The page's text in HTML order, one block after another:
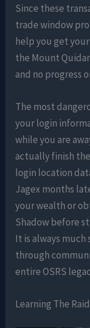
Since these
trade window
help you get
the Mount
and no progress
The most
your login
while you are
actually finish
login location
Jagex months
your wealth or
Shadow before
It is always much
through
entire OSRS
Learning The